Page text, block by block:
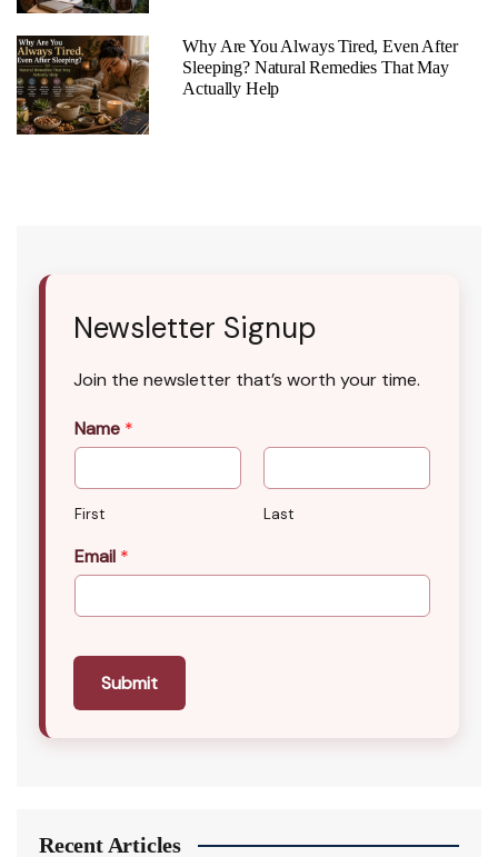
Why Are You Always Tired, Even After
Sleeping? Natural Remedies That May
Actually Help
Newsletter Signup
Join the newsletter that’s worth your time.
Name *
First Last
Email *
Submit
Recent Articles